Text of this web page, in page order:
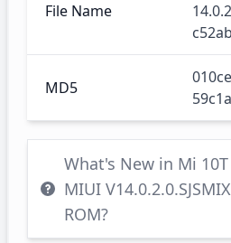
File Name
MD5
What's New in Mi
MIUI
ROM?